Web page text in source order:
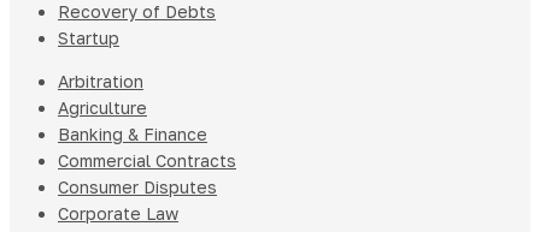
Recovery of Debts
Startup
Arbitration
Agriculture
Banking & Finance
Commercial Contracts
Consumer Disputes
Corporate Law